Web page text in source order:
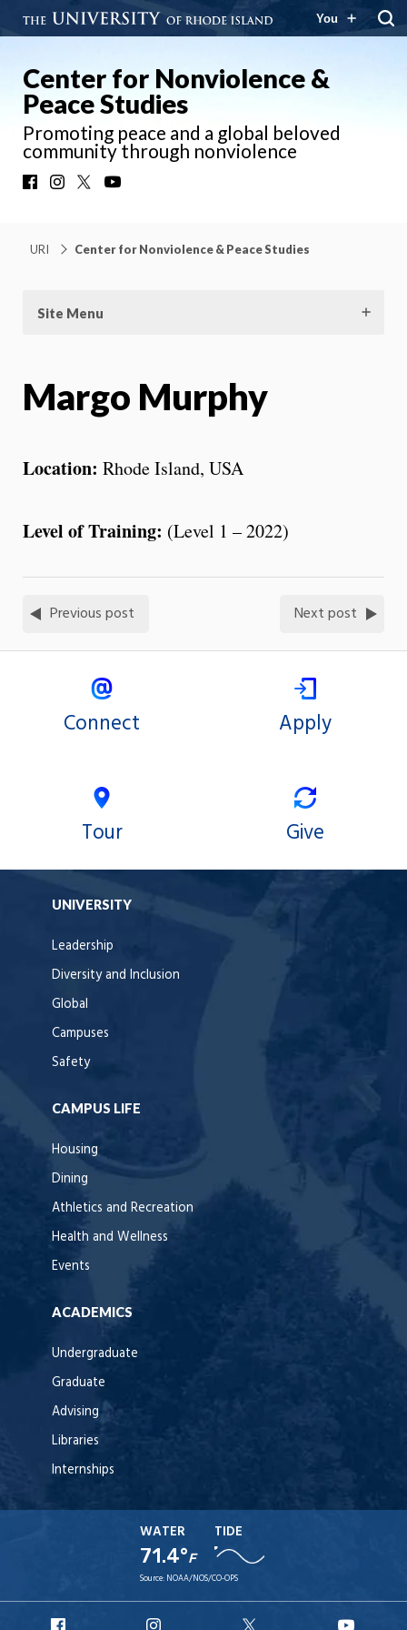
You
Center for Nonviolence &
Peace Studies
Promoting peace and a global beloved
community through nonviolence
FacebookInstagram
URI Center for Nonviolence & Peace Studies
Site Menu
Margo Murphy
Location: Rhode Island, USA
Level of Training: (Level 1 – 2022)
Previous post Next post
Connect Apply
Tour Give
UNIVERSITY
Leadership
Diversity and Inclusion
Global
Campuses
Safety
CAMPUS LIFE
Housing
Dining
Athletics and Recreation
Health and Wellness
Events
ACADEMICS
Undergraduate
Graduate
Advising
Libraries
Internships
WATER
71.4°F
TIDE
Source: NOAA/NOS/CO-OPS